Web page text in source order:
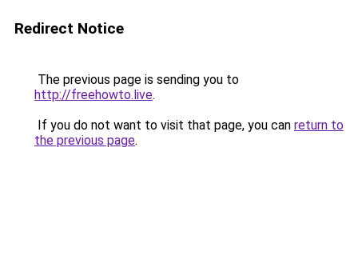
Redirect Notice
The previous page is sending you to
http://freehowto.live.
If you do not want to visit that page, you can return to
the previous page.